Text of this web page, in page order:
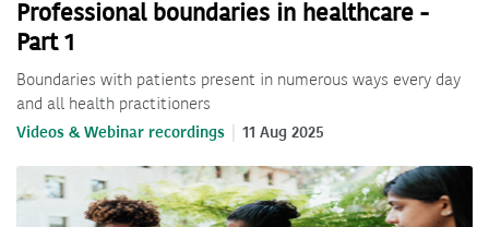
Professional boundaries in healthcare -
Part 1
Boundaries with patients present in numerous ways every day
and all health practitioners
Videos & Webinar recordings 11 Aug 2025